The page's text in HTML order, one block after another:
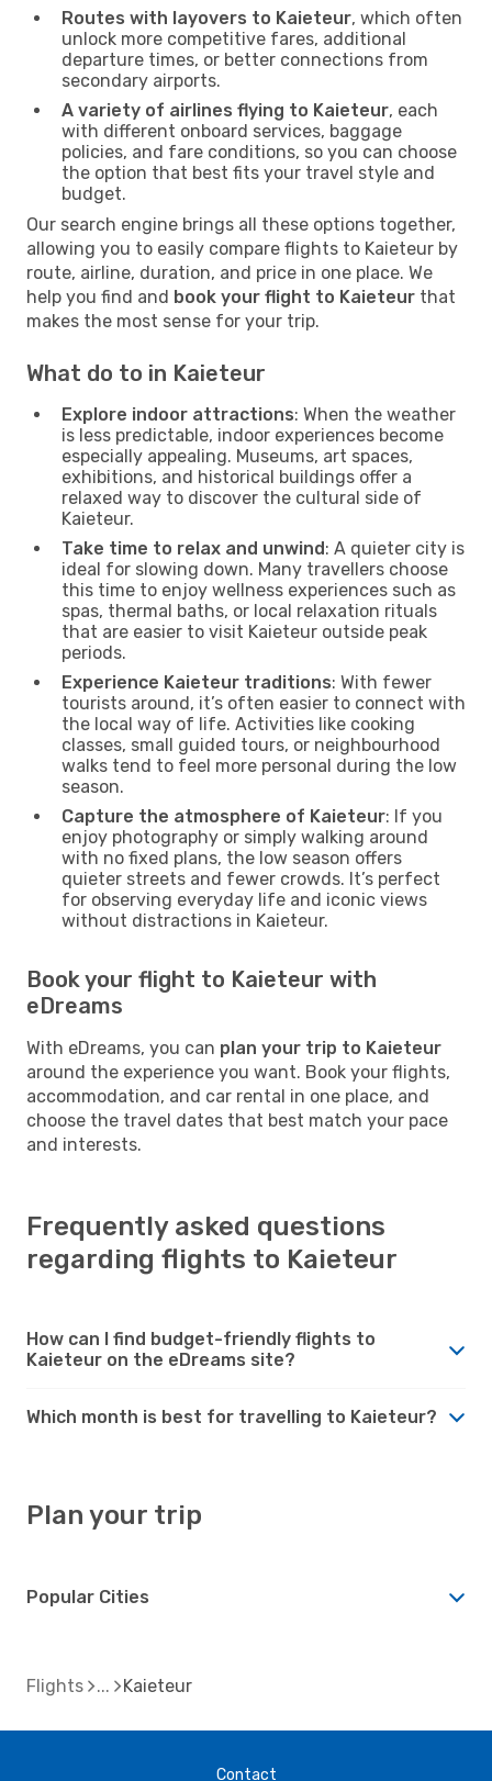
Routes with layovers to Kaieteur, which often
unlock more competitive fares, additional
departure times, or better connections from
secondary airports.
A variety of airlines flying to Kaieteur, each
with different onboard services, baggage
policies, and fare conditions, so you can choose
the option that best fits your travel style and
budget.
Our search engine brings all these options together,
allowing you to easily compare flights to Kaieteur by
route, airline, duration, and price in one place. We
help you find and book your flight to Kaieteur that
makes the most sense for your trip.
What do to in Kaieteur
Explore indoor attractions: When the weather
is less predictable, indoor experiences become
especially appealing. Museums, art spaces,
exhibitions, and historical buildings offer a
relaxed way to discover the cultural side of
Kaieteur.
Take time to relax and unwind: A quieter city is
ideal for slowing down. Many travellers choose
this time to enjoy wellness experiences such as
spas, thermal baths, or local relaxation rituals
that are easier to visit Kaieteur outside peak
periods.
Experience Kaieteur traditions: With fewer
tourists around, it’s often easier to connect with
the local way of life. Activities like cooking
classes, small guided tours, or neighbourhood
walks tend to feel more personal during the low
season.
Capture the atmosphere of Kaieteur: If you
enjoy photography or simply walking around
with no fixed plans, the low season offers
quieter streets and fewer crowds. It’s perfect
for observing everyday life and iconic views
without distractions in Kaieteur.
Book your flight to Kaieteur with
eDreams
With eDreams, you can plan your trip to Kaieteur
around the experience you want. Book your flights,
accommodation, and car rental in one place, and
choose the travel dates that best match your pace
and interests.
Frequently asked questions
regarding flights to Kaieteur
How can I find budget-friendly flights to
Kaieteur on the eDreams site?
Which month is best for travelling to Kaieteur?
Plan your trip
Popular Cities
Flights Kaieteur
Contact